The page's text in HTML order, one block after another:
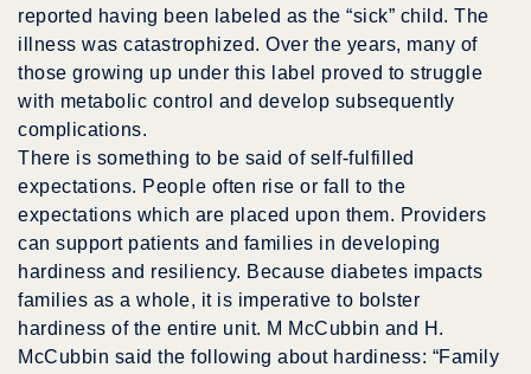
reported having been labeled as the “sick” child. The
illness was catastrophized. Over the years, many of
those growing up under this label proved to struggle
with metabolic control and develop subsequently
complications.
There is something to be said of self-fulfilled
expectations. People often rise or fall to the
expectations which are placed upon them. Providers
can support patients and families in developing
hardiness and resiliency. Because diabetes impacts
families as a whole, it is imperative to bolster
hardiness of the entire unit. M McCubbin and H.
McCubbin said the following about hardiness: “Family